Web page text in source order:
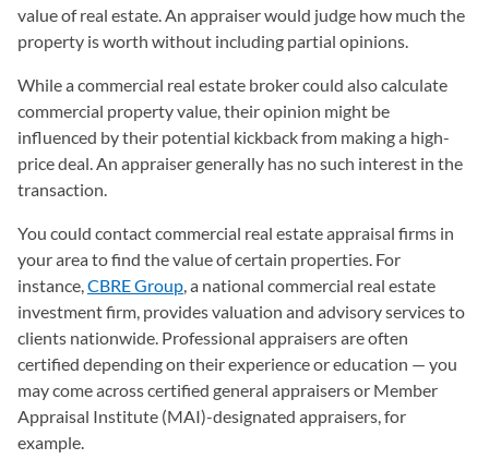
value of real estate. An appraiser would judge how much the
property is worth without including partial opinions.
While a commercial real estate broker could also calculate
commercial property value, their opinion might be
influenced by their potential kickback from making a high-
price deal. An appraiser generally has no such interest in the
transaction.
You could contact commercial real estate appraisal firms in
your area to find the value of certain properties. For
instance,CBRE Group(opens in a new tab)
, a national commercial real estate
investment firm, provides valuation and advisory services to
clients nationwide. Professional appraisers are often
certified depending on their experience or education — you
may come across certified general appraisers or Member
Appraisal Institute (MAI)-designated appraisers, for
example.